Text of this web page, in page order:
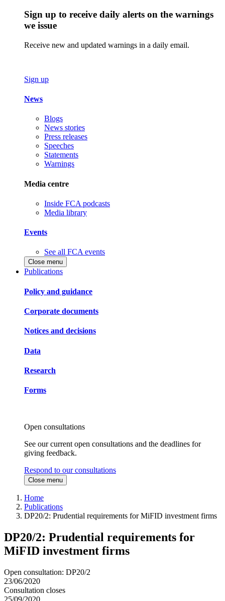
Sign up to receive daily alerts on the warnings
we issue
Receive new and updated warnings in a daily email.
Sign up
News
Blogs
News stories
Press releases
Speeches
Statements
Warnings
Media centre
Inside FCA podcasts
Media library
Events
See all FCA events
Close menu
Publications
Policy and guidance
Corporate documents
Notices and decisions
Data
Research
Forms
Open consultations
See our current open consultations and the deadlines for
giving feedback.
Respond to our consultations
Close menu
Home
Publications
DP20/2: Prudential requirements for MiFID investment firms
DP20/2: Prudential requirements for
MiFID investment firms
Open consultation: DP20/2
23/06/2020
Consultation closes